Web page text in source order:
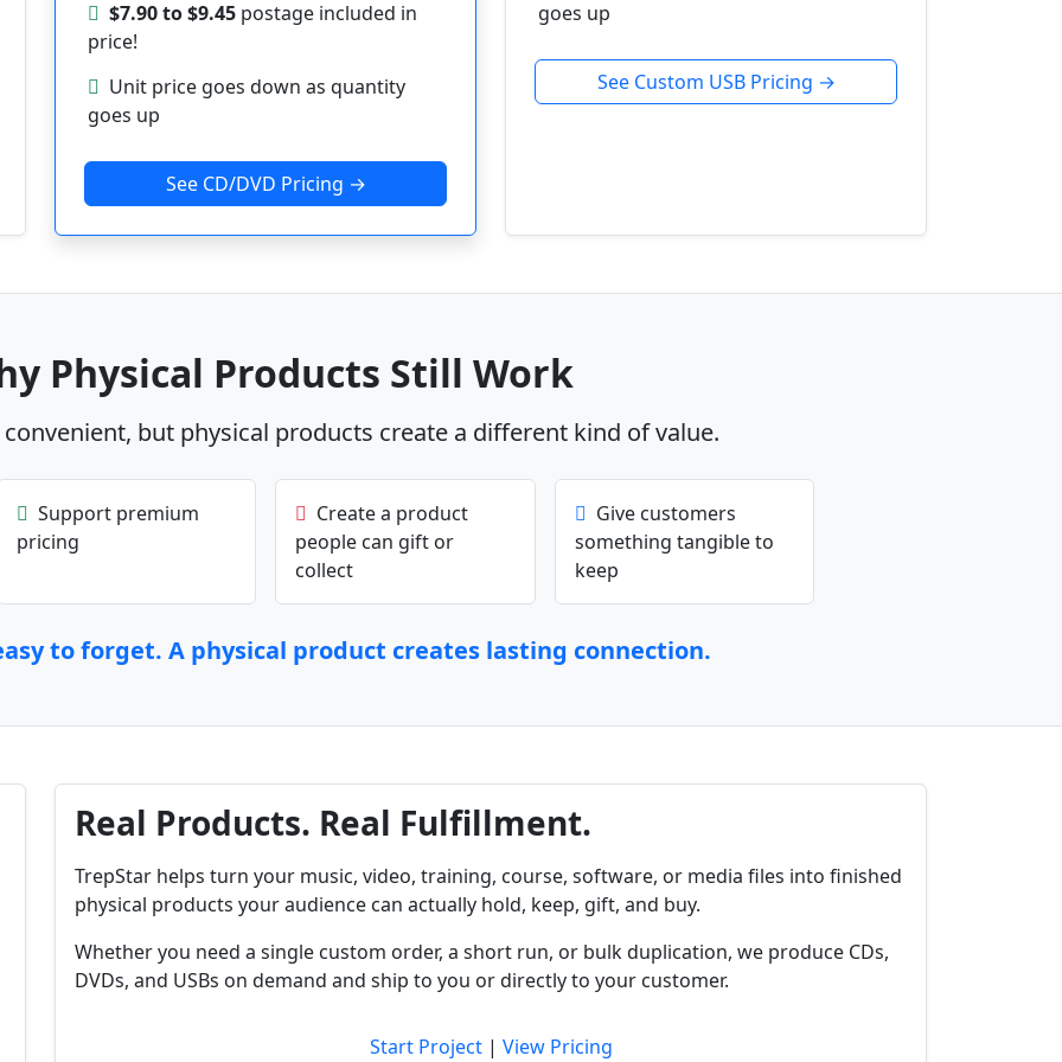
$7.90 to $9.45 postage included in
price!
Unit price goes down as quantity
goes up
See CD/DVD Pricing →
goes up
See Custom USB Pricing →
Physical Products Still Work
but physical products create a different kind of value.
Support premium
pricing
Create a product
people can gift or
collect
Give customers
something tangible to
keep
to forget. A physical product creates lasting connection.
Real Products. Real Fulfillment.
TrepStar helps turn your music, video, training, course, software, or media files into finished
physical products your audience can actually hold, keep, gift, and buy.
Whether you need a single custom order, a short run, or bulk duplication, we produce CDs,
DVDs, and USBs on demand and ship to you or directly to your customer.
Start Project | View Pricing